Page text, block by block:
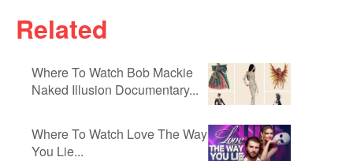
Related
Where To Watch Bob Mackie
Naked Illusion Documentary...
Where To Watch Love The Way
You Lie...